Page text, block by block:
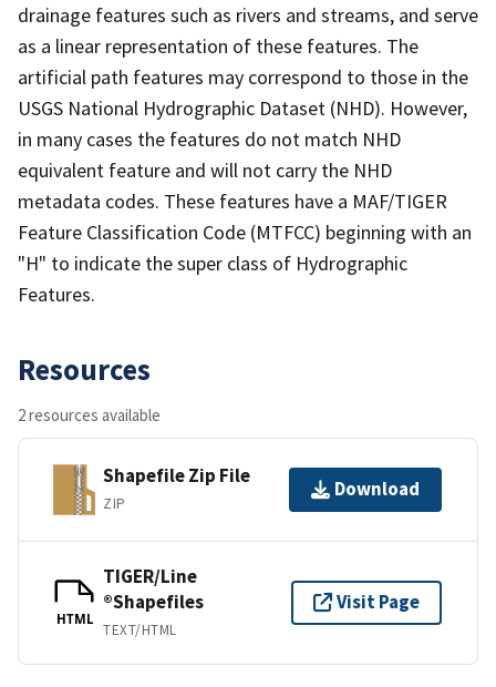
drainage features such as rivers and streams, and serve
as a linear representation of these features. The
artificial path features may correspond to those in the
USGS National Hydrographic Dataset (NHD). However,
in many cases the features do not match NHD
equivalent feature and will not carry the NHD
metadata codes. These features have a MAF/TIGER
Feature Classification Code (MTFCC) beginning with an
"H" to indicate the super class of Hydrographic
Features.
Resources
2 resources available
Shapefile Zip File
ZIP
Download
HTML
TIGER/Line
®Shapefiles
TEXT/HTML
Visit Page